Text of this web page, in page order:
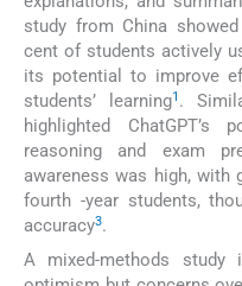
study from China
cent of students actively
its potential to improve
students’ learning1 .
highlighted ChatGPT’s
reasoning and exam
awareness was high, with
fourth -year students,
accuracy3.
A mixed-methods study